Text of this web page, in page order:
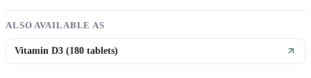
ALSO AVAILABLE AS
Vitamin D3 (180 tablets)